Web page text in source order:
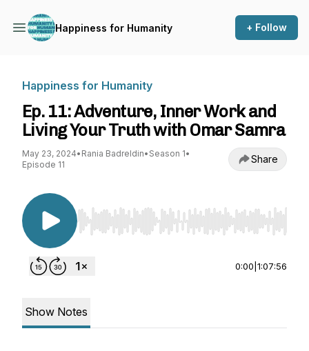
Happiness for Humanity + Follow
Happiness for Humanity
Ep. 11: Adventure, Inner Work and
Living Your Truth with Omar Samra
May 23, 2024• Rania Badreldin• Season 1•
Episode 11
Share
Use Left/Right to seek, Home/End to jump to
0:00 1:07:56
Show Notes